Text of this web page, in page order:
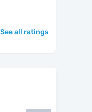
See all ratings